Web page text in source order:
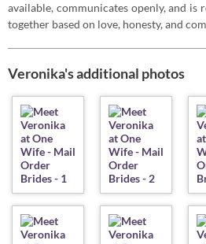
available, communicates openly, and
together based on love, honesty, and
Veronika's additional photos